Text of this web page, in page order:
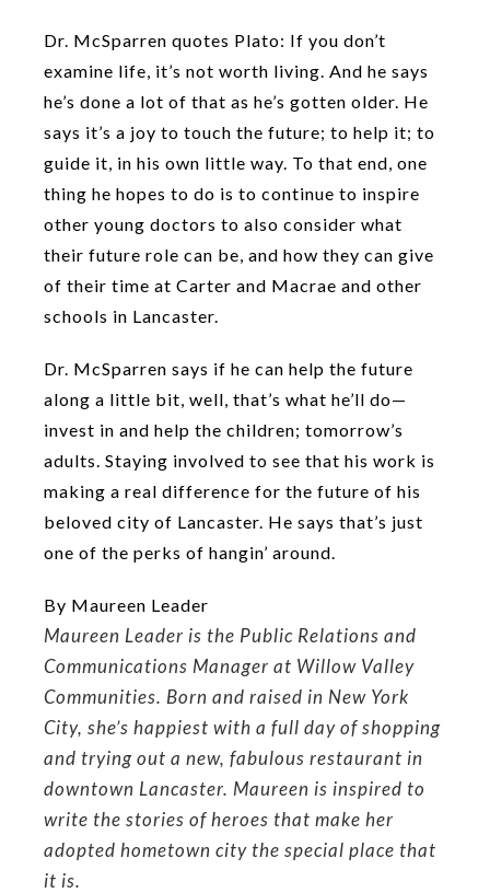
Dr. McSparren quotes Plato: If you don’t
examine life, it’s not worth living. And he says
he’s done a lot of that as he’s gotten older. He
says it’s a joy to touch the future; to help it; to
guide it, in his own little way. To that end, one
thing he hopes to do is to continue to inspire
other young doctors to also consider what
their future role can be, and how they can give
of their time at Carter and Macrae and other
schools in Lancaster.
Dr. McSparren says if he can help the future
along a little bit, well, that’s what he’ll do—
invest in and help the children; tomorrow’s
adults. Staying involved to see that his work is
making a real difference for the future of his
beloved city of Lancaster. He says that’s just
one of the perks of hangin’ around.
By Maureen Leader
Maureen Leader is the Public Relations and
Communications Manager at Willow Valley
Communities. Born and raised in New York
City, she’s happiest with a full day of shopping
and trying out a new, fabulous restaurant in
downtown Lancaster. Maureen is inspired to
write the stories of heroes that make her
adopted hometown city the special place that
it is.